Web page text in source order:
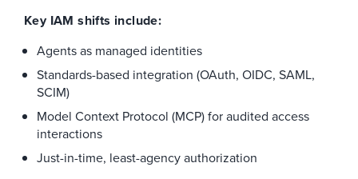
Key IAM shifts include:
Agents as managed identities
Standards-based integration (OAuth, OIDC, SAML,
SCIM)
Model Context Protocol (MCP) for audited access
interactions
Just-in-time, least-agency authorization